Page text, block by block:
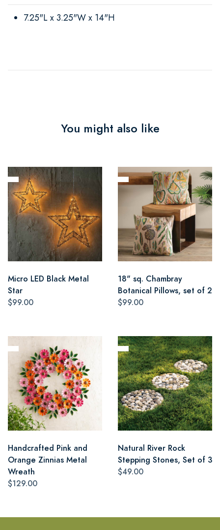
7.25"L x 3.25"W x 14"H
You might also like
Micro LED Black Metal
Star
$99.00
18" sq. Chambray
Botanical Pillows, set of 2
$99.00
Handcrafted Pink and
Orange Zinnias Metal
Wreath
$129.00
Natural River Rock
Stepping Stones, Set of 3
$49.00